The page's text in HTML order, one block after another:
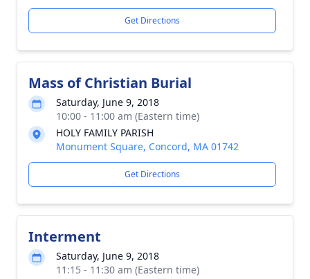
Get Directions
Mass of Christian Burial
Saturday, June 9, 2018
10:00 - 11:00 am (Eastern time)
HOLY FAMILY PARISH
Monument Square, Concord, MA 01742
Get Directions
Interment
Saturday, June 9, 2018
11:15 - 11:30 am (Eastern time)